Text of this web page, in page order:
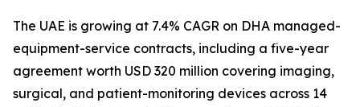
The UAE is growing at 7.4% CAGR on DHA managed-
equipment-service contracts, including a five-year
agreement worth USD 320 million covering imaging,
surgical, and patient-monitoring devices across 14